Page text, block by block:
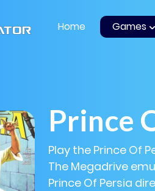
Home Games
Prince
Play the Prince Of
The Megadrive
Prince Of Persia